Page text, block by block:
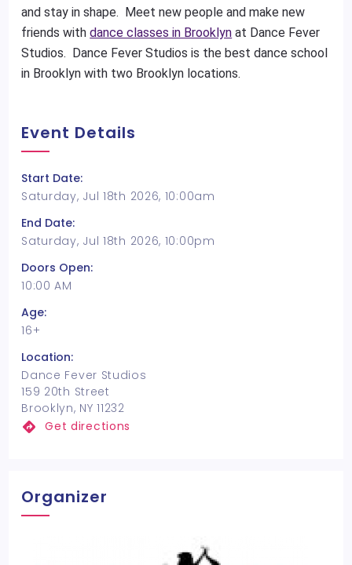
and stay in shape. Meet new people and make new
friends withdance classes in Brooklyn at Dance Fever
Studios. Dance Fever Studios is the best dance school
in Brooklyn with two Brooklyn locations.
Event Details
Start Date:
Saturday, Jul 18th 2026, 10:00am
End Date:
Saturday, Jul 18th 2026, 10:00pm
Doors Open:
10:00 AM
Age:
16+
Location:
Dance Fever Studios
159 20th Street
Brooklyn, NY 11232
Get directions
Organizer